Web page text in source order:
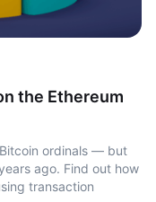
the Ethereum
ordinals — but
ago. Find out how
transaction